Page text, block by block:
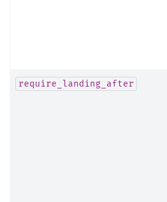
require_landing_after